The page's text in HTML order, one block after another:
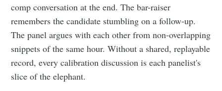
comp conversation at the end. The bar-raiser
remembers the candidate stumbling on a follow-up.
The panel argues with each other from non-overlapping
snippets of the same hour. Without a shared, replayable
record, every calibration discussion is each panelist's
slice of the elephant.